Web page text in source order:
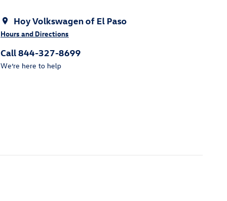
Hoy Volkswagen of El Paso
Hours and Directions
Call 844-327-8699
We’re here to help